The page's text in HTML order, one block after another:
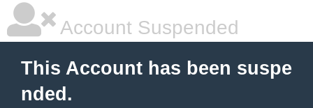
Account Suspended
This Account has been suspe
nded.